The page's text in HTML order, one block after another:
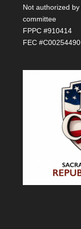
Not authorized
committee
FPPC #910414
FEC #C00254490